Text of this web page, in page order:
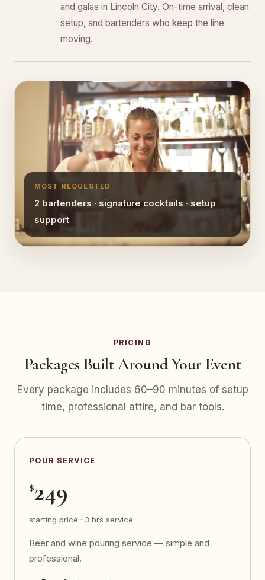
and galas in Lincoln City. On-time arrival, clean
setup, and bartenders who keep the line
moving.
MOST REQUESTED
2 bartenders · signature cocktails · setup
support
PRICING
Packages Built Around Your Event
Every package includes 60–90 minutes of setup
time, professional attire, and bar tools.
POUR SERVICE
$249
starting price · 3 hrs service
Beer and wine pouring service — simple and
professional.